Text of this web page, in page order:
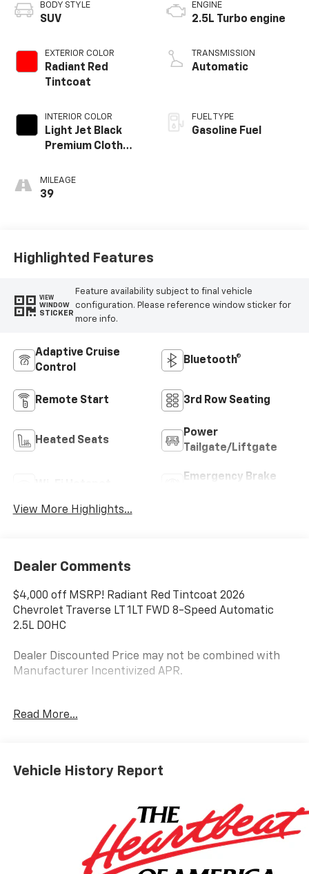
BODY STYLE
SUV
EXTERIOR COLOR
Radiant Red
Tintcoat
INTERIOR COLOR
Light Jet Black
Premium Cloth
MILEAGE
39
ENGINE
2.5L Turbo engine
TRANSMISSION
Automatic
FUEL TYPE
Gasoline Fuel
Highlighted Features
VIEW
WINDOW
STICKER
Feature availability subject to final vehicle
configuration. Please reference window sticker for
more info.
Adaptive Cruise
Control
Bluetooth®
Remote Start 3rd Row Seating
Heated Seats
Power
Tailgate/Liftgate
Emergency Brake
View More Highlights...
Dealer Comments
$4,000 off MSRP! Radiant Red Tintcoat 2026
Chevrolet Traverse LT 1LT FWD 8-Speed Automatic
2.5L DOHC
Dealer Discounted Price may not be combined with
Manufacturer Incentivized APR.
20/26 City/Highway MPG
TO THE NEW VEHICLE PRICING. Sales Tax, Title, and
Government Fees Extra. See dealer for details.
Read More...
Vehicle History Report